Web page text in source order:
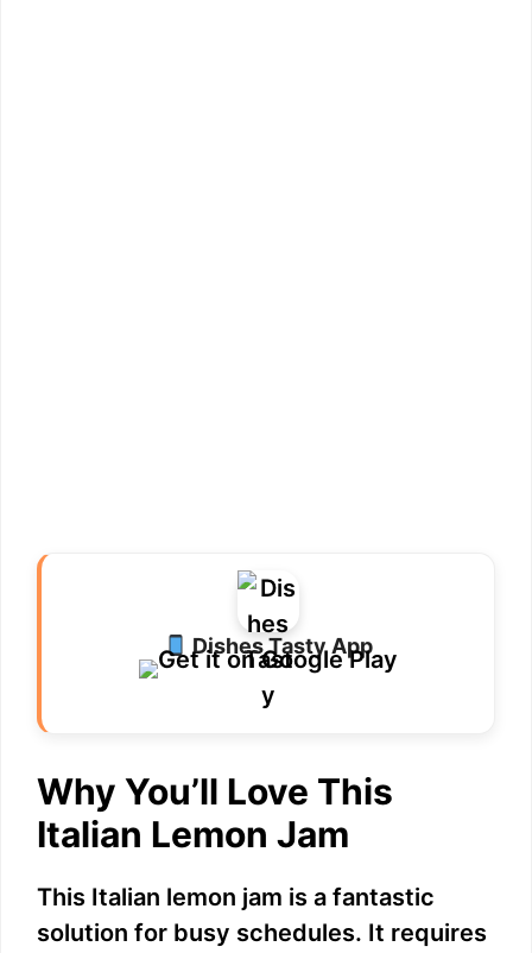
Dishes Tasty App
Why You’ll Love This
Italian Lemon Jam
This Italian lemon jam is a fantastic
solution for busy schedules. It requires